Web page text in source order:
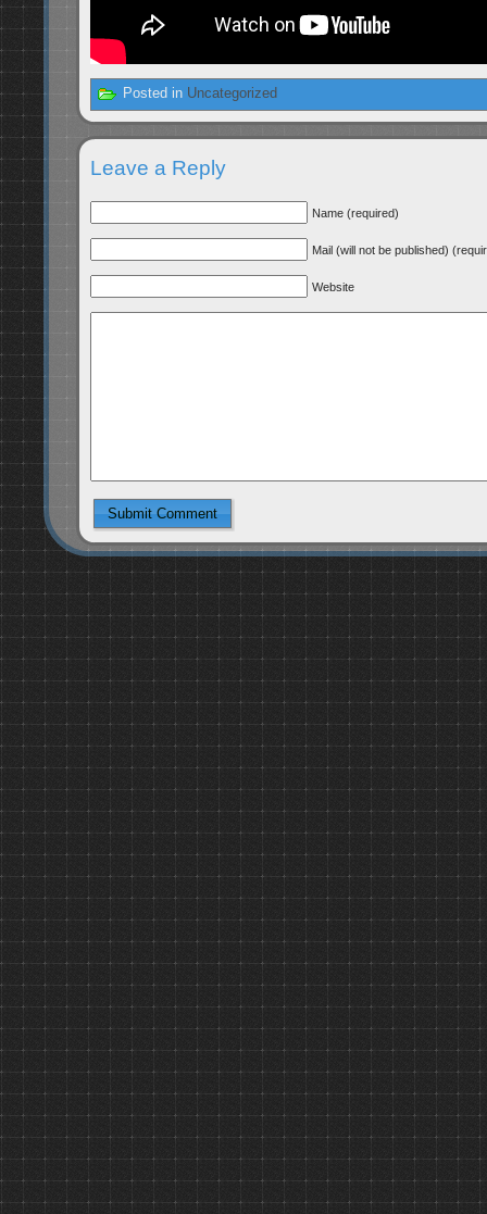
Posted in Uncategorized
Leave a Reply
Name (required)
Mail (will not be published)
Website
Submit Comment